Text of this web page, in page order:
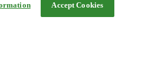
Accept Cookies